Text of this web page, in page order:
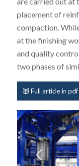
placement of
compaction.
at the finishing
and quality
two phases of
Full article in pdf